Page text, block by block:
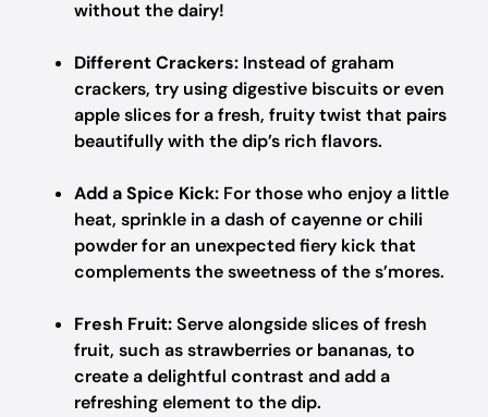
without the dairy!
Different Crackers: Instead of graham
crackers, try using digestive biscuits or even
apple slices for a fresh, fruity twist that pairs
beautifully with the dip’s rich flavors.
Add a Spice Kick: For those who enjoy a little
heat, sprinkle in a dash of cayenne or chili
powder for an unexpected fiery kick that
complements the sweetness of the s’mores.
Fresh Fruit:Serve alongside slices of fresh
fruit, such as strawberries or bananas, to
create a delightful contrast and add a
refreshing element to the dip.